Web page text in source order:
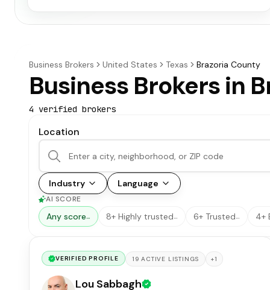
Business Brokers United States Texas Brazoria County
Business Brokers in
4 verified brokers
Location
Industry Language
AI SCORE
Any score… 8+ Highly trusted… 6+ Trusted… 4+
VERIFIED PROFILE 19 ACTIVE LISTINGS +1
Lou Sabbagh